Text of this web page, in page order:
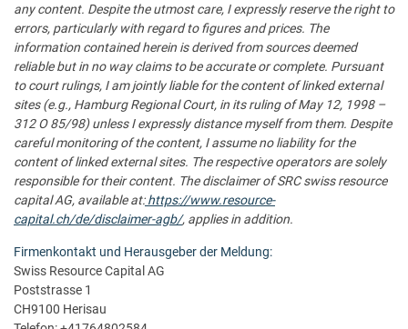
any content. Despite the utmost care, I expressly reserve the right to
errors, particularly with regard to figures and prices. The
information contained herein is derived from sources deemed
reliable but in no way claims to be accurate or complete. Pursuant
to court rulings, I am jointly liable for the content of linked external
sites (e.g., Hamburg Regional Court, in its ruling of May 12, 1998 –
312 O 85/98) unless I expressly distance myself from them. Despite
careful monitoring of the content, I assume no liability for the
content of linked external sites. The respective operators are solely
responsible for their content. The disclaimer of SRC swiss resource
capital AG, available at:https://www.resource-
capital.ch/de/disclaimer-agb/, applies in addition.
Firmenkontakt und Herausgeber der Meldung:
Swiss Resource Capital AG
Poststrasse 1
CH9100 Herisau